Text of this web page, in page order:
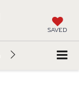
SAVED